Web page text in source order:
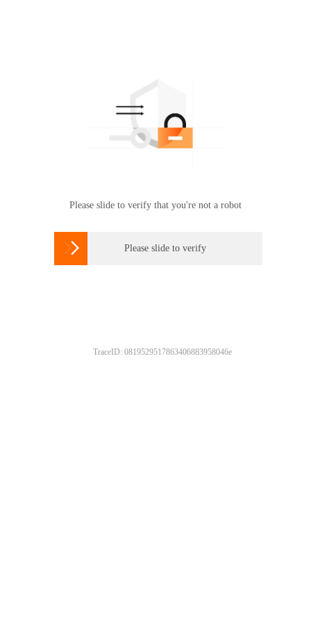
Please slide to verify that you're not a robot
 Please slide to verify
TraceID: 0819529517863406883958046e